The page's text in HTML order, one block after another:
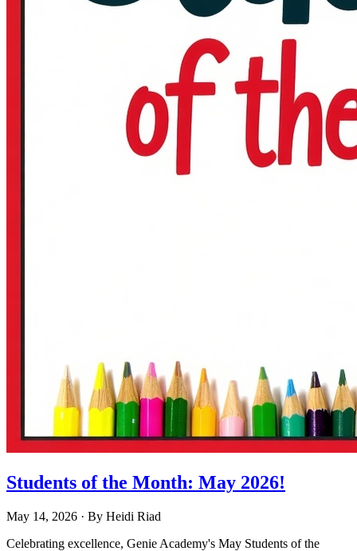
Students of the Month: May 2026!
May 14, 2026 · By Heidi Riad
Celebrating excellence, Genie Academy's May Students of the